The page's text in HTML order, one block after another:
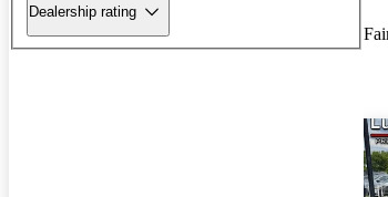
Dealership rating